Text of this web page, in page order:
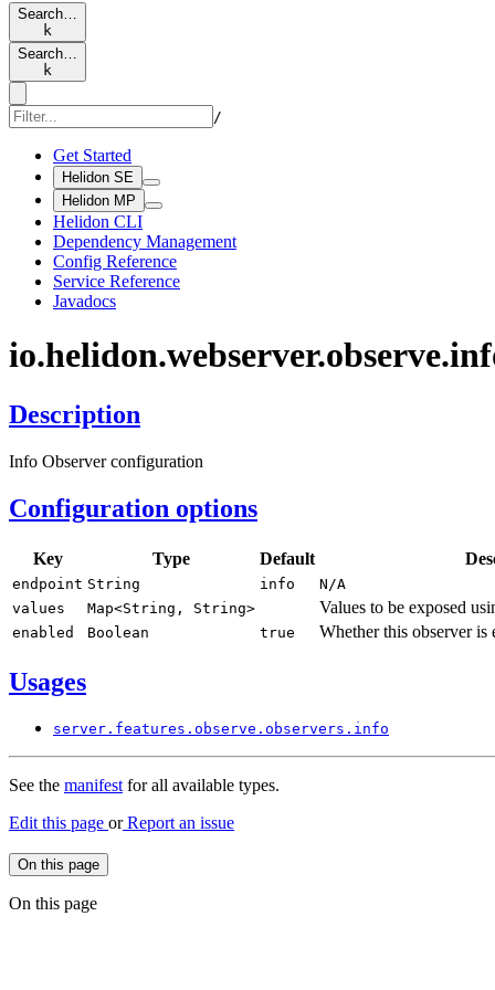
Search…
k
Search…
k
/
Get Started
Helidon SE
Helidon MP
Helidon CLI
Dependency Management
Config Reference
Service Reference
Javadocs
io.helidon.webserver.observe.
Description
Info Observer configuration
Configuration options
Key Type Default
endpoint String info N/A
values
Map<String, String> Values to be exposed
enabled Boolean true Whether this observer is
Usages
server. features. observe. observers. info
See the manifestfor all available types.
Edit this page orReport an issue
On this page
On this page